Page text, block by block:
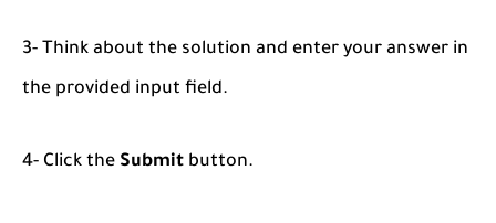
3- Think about the solution and enter your answer in
the provided input field.
4- Click the Submit button.